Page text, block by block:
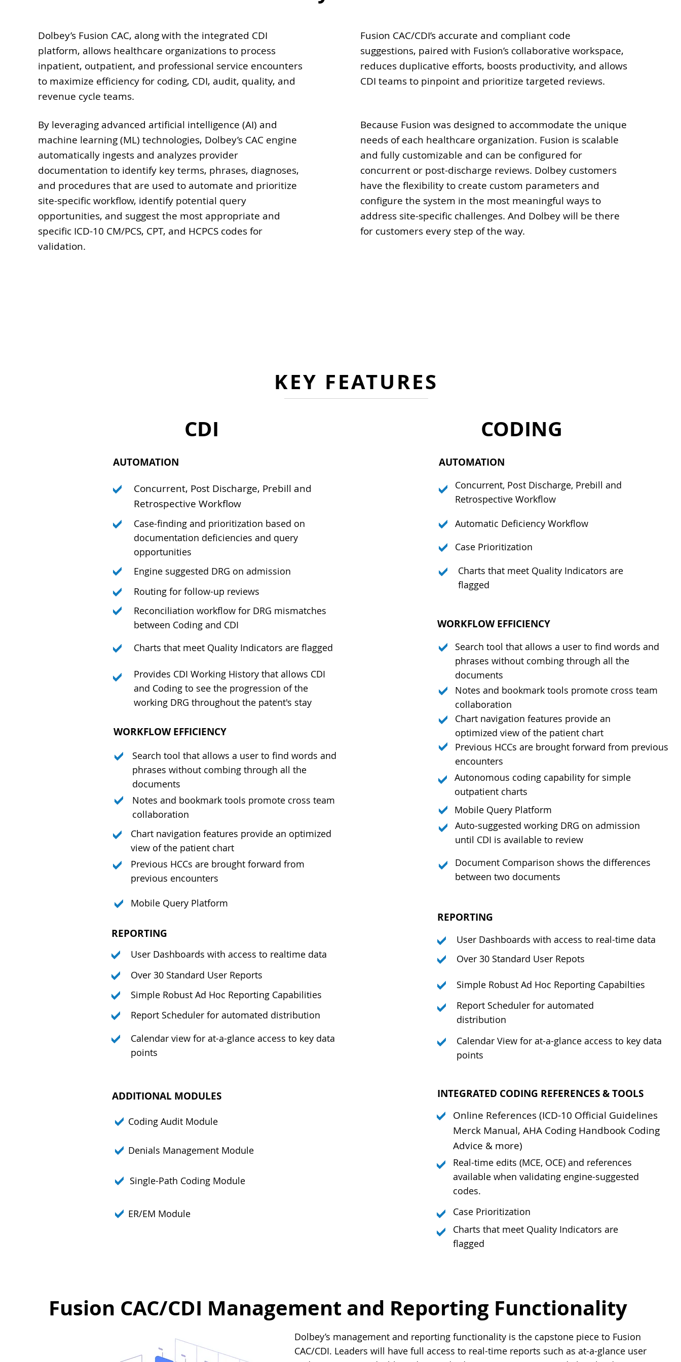
Dolbey’s Fusion CAC, along with the integrated CDI
platform, allows healthcare organizations to process
inpatient, outpatient, and professional service encounters
to maximize efficiency for coding, CDI, audit, quality, and
revenue cycle teams.
By leveraging advanced artificial intelligence (AI) and
machine learning (ML) technologies, Dolbey’s CAC engine
automatically ingests and analyzes provider
documentation to identify key terms, phrases, diagnoses,
and procedures that are used to automate and prioritize
site-specific workflow, identify potential query
opportunities, and suggest the most appropriate and
specific ICD-10 CM/PCS, CPT, and HCPCS codes for
validation.
Fusion CAC/CDI’s accurate and compliant code
suggestions, paired with Fusion’s collaborative workspace,
reduces duplicative efforts, boosts productivity, and allows
CDI teams to pinpoint and prioritize targeted reviews.
Because Fusion was designed to accommodate the unique
needs of each healthcare organization. Fusion is scalable
and fully customizable and can be configured for
concurrent or post-discharge reviews. Dolbey customers
have the flexibility to create custom parameters and
configure the system in the most meaningful ways to
address site-specific challenges. And Dolbey will be there
for customers every step of the way.
KEY FEATURES
CDI
AUTOMATION
Concurrent, Post Discharge, Prebill and
Retrospective Workflow
Case-finding and prioritization based on
documentation deficiencies and query
opportunities
Engine suggested DRG on admission
Routing for follow-up reviews
Reconciliation workflow for DRG mismatches
between Coding and CDI
Charts that meet Quality Indicators are flagged
Provides CDI Working History that allows CDI
and Coding to see the progression of the
working DRG throughout the patent's stay
WORKFLOW EFFICIENCY
Search tool that allows a user to find words and
phrases without combing through all the
documents
Notes and bookmark tools promote cross team
collaboration
Chart navigation features provide an optimized
view of the patient chart
Previous HCCs are brought forward from
previous encounters
Mobile Query Platform
REPORTING
User Dashboards with access to realtime data
Over 30 Standard User Reports
Simple Robust Ad Hoc Reporting Capabilities
Report Scheduler for automated distribution
Calendar view for at-a-glance access to key data
points
ADDITIONAL MODULES
Coding Audit Module
Denials Management Module
Single-Path Coding Module
ER/EM Module
CODING
AUTOMATION
Concurrent, Post Discharge, Prebill and
Retrospective Workflow
Automatic Deficiency Workflow
Case Prioritization
Charts that meet Quality Indicators are
flagged
WORKFLOW EFFICIENCY
Search tool that allows a user to find words and
phrases without combing through all the
documents
Notes and bookmark tools promote cross team
collaboration
Chart navigation features provide an
optimized view of the patient chart
Previous HCCs are brought forward from previous
encounters
Autonomous coding capability for simple
outpatient charts
Mobile Query Platform
Auto-suggested working DRG on admission
until CDI is available to review
Document Comparison shows the differences
between two documents
REPORTING
User Dashboards with access to real-time data
Over 30 Standard User Repots
Simple Robust Ad Hoc Reporting Capabilties
Report Scheduler for automated
distribution
Calendar View for at-a-glance access to key data
points
INTEGRATED CODING REFERENCES & TOOLS
Online References (ICD-10 Official Guidelines
Merck Manual, AHA Coding Handbook Coding
Advice & more)
Real-time edits (MCE, OCE) and references
available when validating engine-suggested
codes.
Case Prioritization
Charts that meet Quality Indicators are
flagged
Fusion CAC/CDI Management and Reporting Functionality
Dolbey’s management and reporting functionality is the capstone piece to Fusion
CAC/CDI. Leaders will have full access to real-time reports such as at-a-glance user